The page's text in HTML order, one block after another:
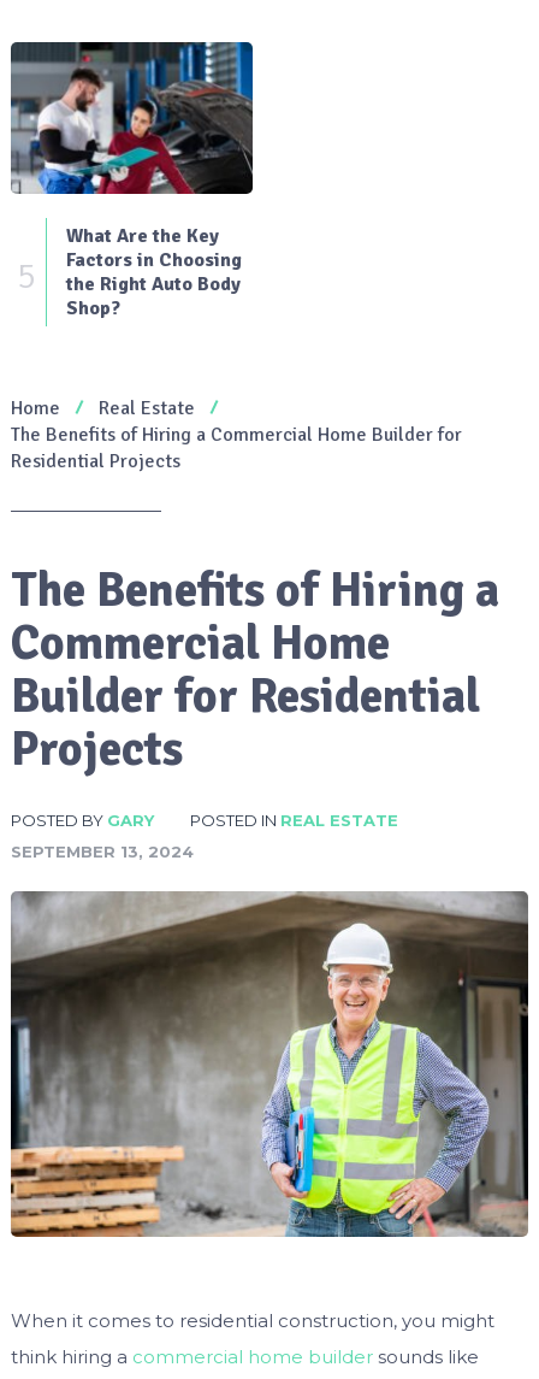
5
What Are the Key
Factors in Choosing
the Right Auto Body
Shop?
Home
Real Estate
The Benefits of Hiring a Commercial Home Builder for
Residential Projects
The Benefits of Hiring a
Commercial Home
Builder for Residential
Projects
POSTED BY GARY POSTED IN REAL ESTATE
SEPTEMBER 13, 2024
When it comes to residential construction, you might
think hiring a commercial home buildersounds like